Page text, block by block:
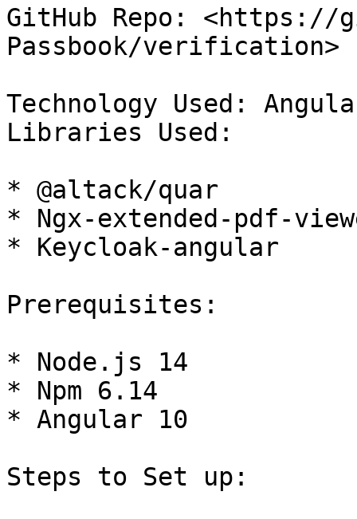
GitHub Repo: <https://
Passbook/verification>
Technology Used:
Libraries Used:
* @altack/quar
* Ngx-extended-pdf-
* Keycloak-angular
Prerequisites:
* Node.js 14
* Npm 6.14
* Angular 10
Steps to Set up: